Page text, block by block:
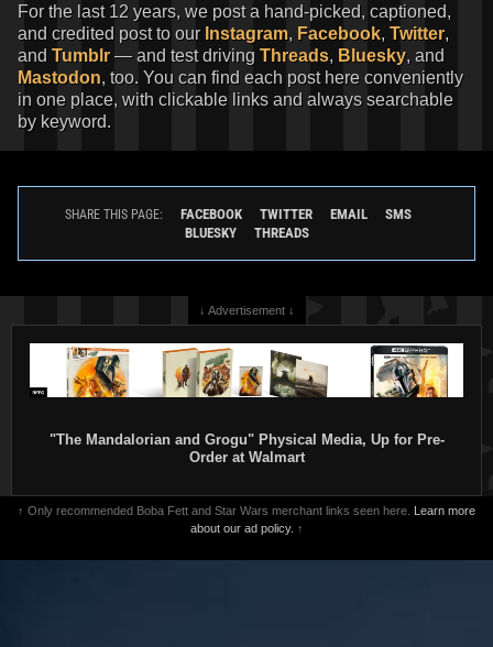
For the last 12 years, we post a hand-picked, captioned,
and credited post to our Instagram, Facebook, Twitter,
and Tumblr — and test driving Threads, Bluesky, and
Mastodon, too. You can find each post here conveniently
in one place, with clickable links and always searchable
by keyword.
SHARE THIS PAGE: FACEBOOK TWITTER EMAIL
SMS
BLUESKY
THREADS
↓ Advertisement ↓
"The Mandalorian and Grogu" Physical Media, Up for Pre-
Order at Walmart
↑ Only recommended Boba Fett and Star Wars merchant links seen here. Learn more
about our ad policy. ↑